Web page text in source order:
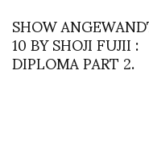
SHOW
10 BY SHOJI FUJII :
DIPLOMA PART 2.